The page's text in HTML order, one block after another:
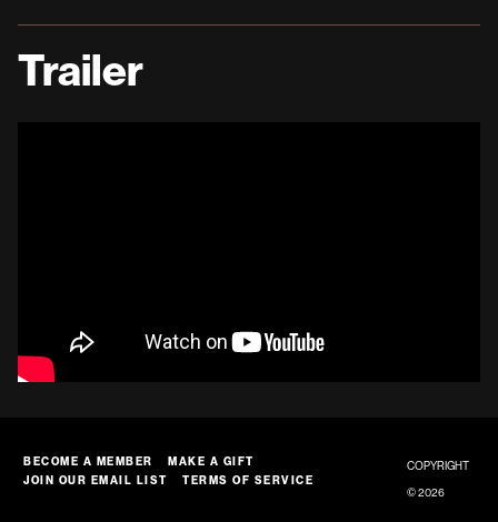
Trailer
BECOME A MEMBER
MAKE A GIFT
JOIN OUR EMAIL LIST
TERMS OF SERVICE
COPYRIGHT
© 2026